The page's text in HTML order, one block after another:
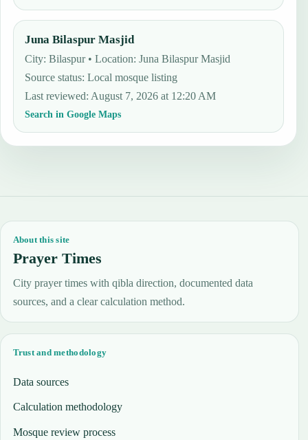
Juna Bilaspur Masjid
City: Bilaspur • Location: Juna Bilaspur Masjid
Source status:Local mosque listing
Last reviewed: August 7, 2026 at 12:20 AM
Search in Google Maps
About this site
Prayer Times
City prayer times with qibla direction, documented data
sources, and a clear calculation method.
Trust and methodology
Data sources
Calculation methodology
Mosque review process